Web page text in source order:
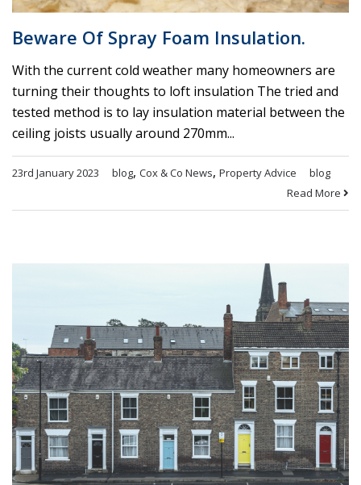
Beware Of Spray Foam Insulation.
With the current cold weather many homeowners are
turning their thoughts to loft insulation The tried and
tested method is to lay insulation material between the
ceiling joists usually around 270mm...
23rd January 2023 blog, Cox & Co News, Property Advice
blog
Read More